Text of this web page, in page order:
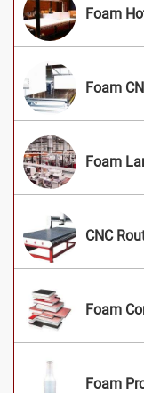
Foam
Foam
Foam
CNC
Foam
Foam